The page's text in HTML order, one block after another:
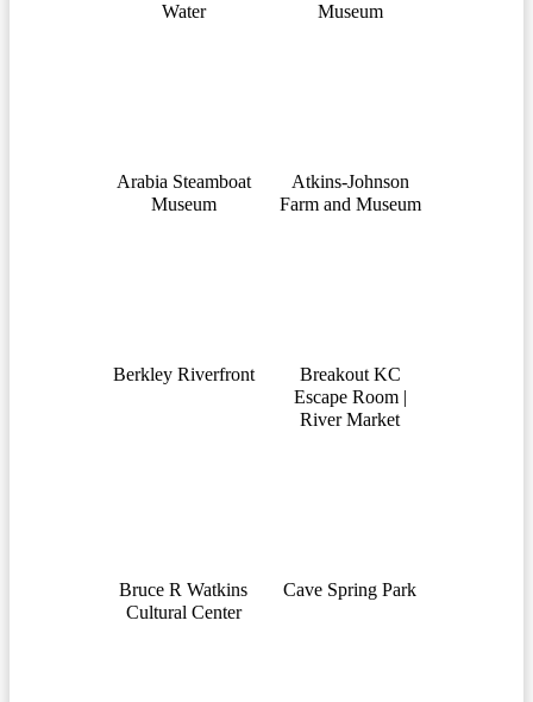
Water Museum
Arabia Steamboat
Museum
Atkins-Johnson
Farm and Museum
Berkley Riverfront
Breakout KC
Escape Room |
River Market
Bruce R Watkins
Cultural Center
Cave Spring Park